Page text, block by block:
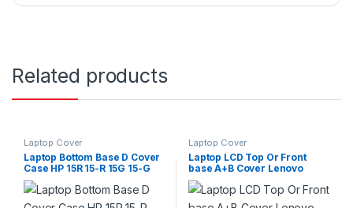
Related products
Laptop Cover
Laptop Bottom Base D Cover
Case HP 15R 15-R 15G 15-G
15Tr 15-R012DX 250 G3 250
G3 255 G3 256 G3 P/N :
749643-001 775087-001
Laptop Cover
Laptop LCD Top Or Front
base A+B Cover Lenovo
ideapad 100-15isk P/N :
AP1ER000100
AM1ER000100